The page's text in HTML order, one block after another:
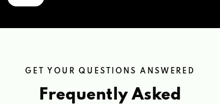
GET YOUR QUESTIONS ANSWERED
Frequently Asked